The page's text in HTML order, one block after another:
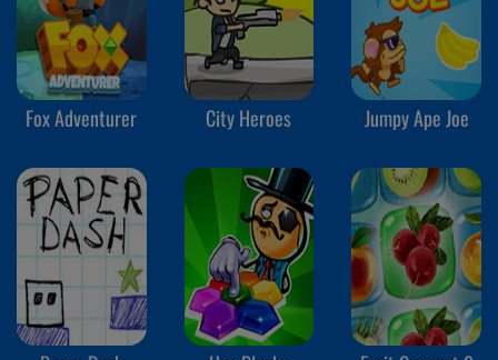
Fox Adventurer City Heroes Jumpy Ape Joe